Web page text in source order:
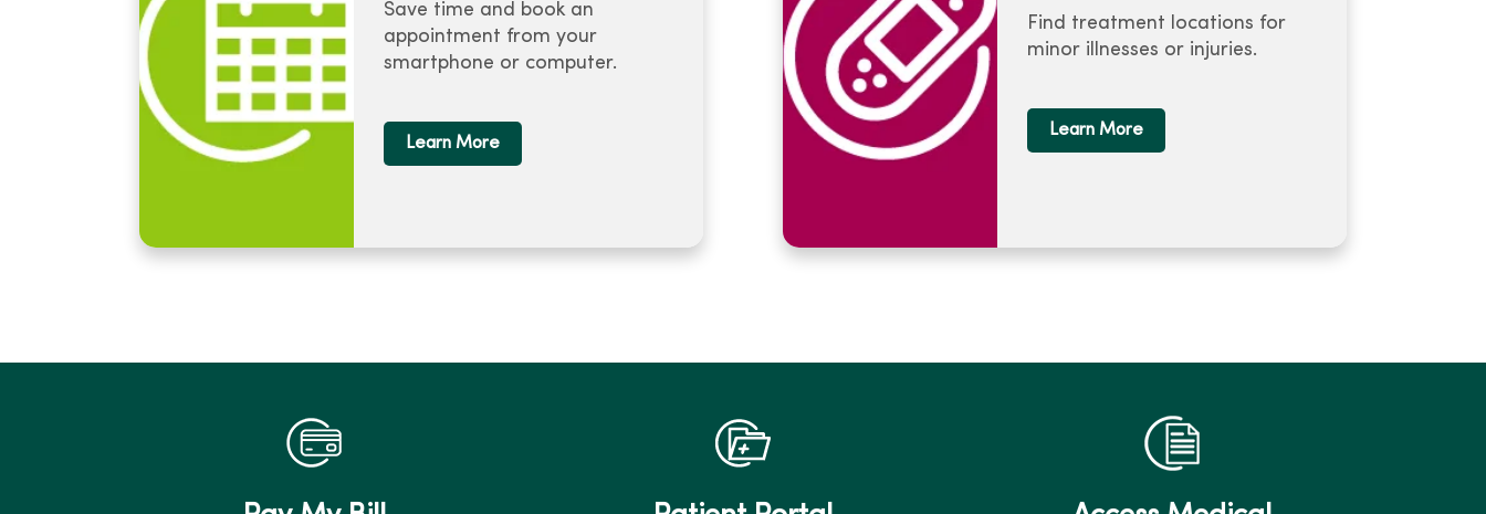
Save time and book an
appointment from your
smartphone or computer.
Learn More
Find treatment locations for
minor illnesses or injuries.
Learn More